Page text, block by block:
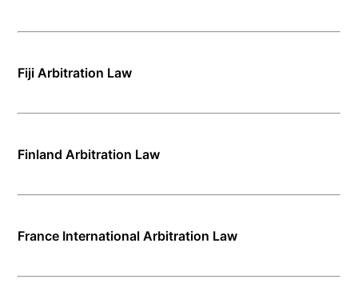
Fiji Arbitration Law
Finland Arbitration Law
France International Arbitration Law